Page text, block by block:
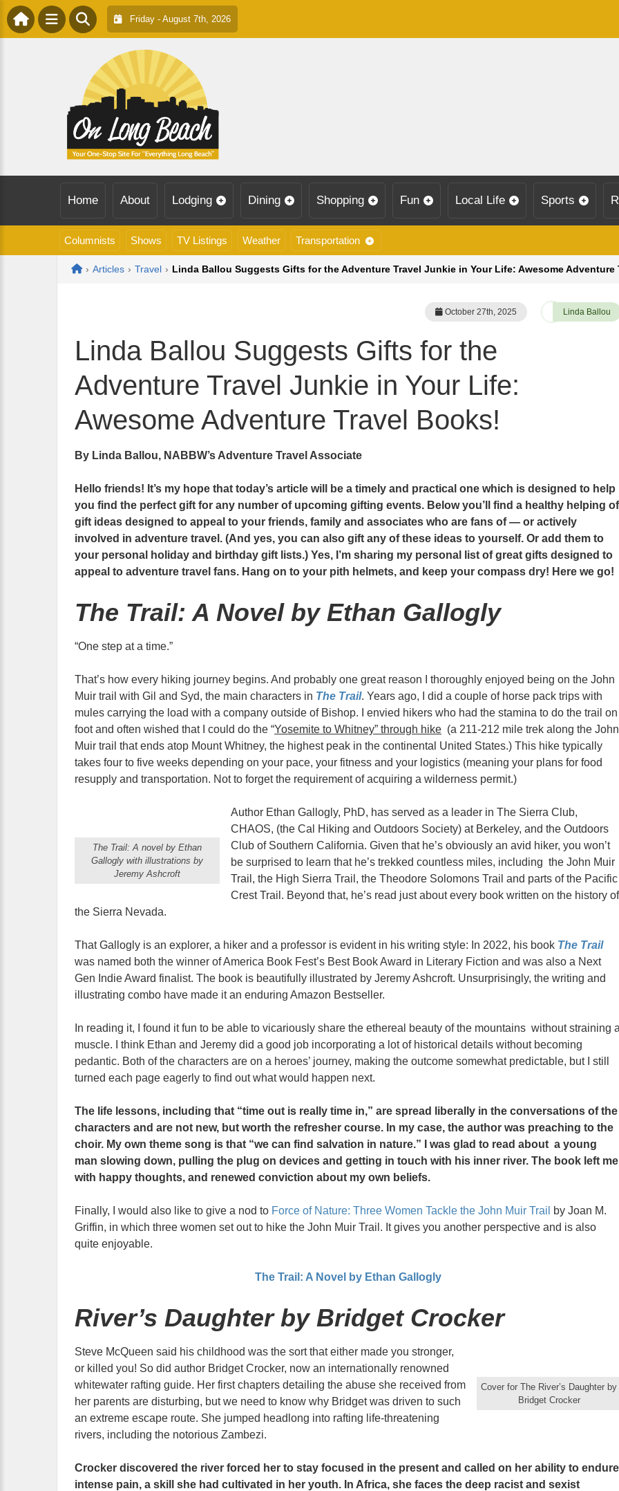
Friday - August 7th, 2026
Home About Lodging Dining Shopping Fun Local Life Sports
Columnists Shows TV Listings Weather Transportation
Home
› Articles › Travel › Linda Ballou Suggests Gifts for the Adventure Travel Junkie in Your Life: Awesome Adventure
October 27th, 2025 Linda Ballou
Linda Ballou Suggests Gifts for the
Adventure Travel Junkie in Your Life:
Awesome Adventure Travel Books!
By Linda Ballou, NABBW’s Adventure Travel Associate
Hello friends! It’s my hope that today’s article will be a timely and practical one which is designed to help
you find the perfect gift for any number of upcoming gifting events. Below you’ll find a healthy helping of
gift ideas designed to appeal to your friends, family and associates who are fans of — or actively
involved in adventure travel. (And yes, you can also gift any of these ideas to yourself. Or add them to
your personal holiday and birthday gift lists.) Yes, I’m sharing my personal list of great gifts designed to
appeal to adventure travel fans. Hang on to your pith helmets, and keep your compass dry! Here we go!
The Trail: A Novel by Ethan Gallogly
“One step at a time.”
That’s how every hiking journey begins. And probably one great reason I thoroughly enjoyed being on the John
Muir trail with Gil and Syd, the main characters in The Trail. Years ago, I did a couple of horse pack trips with
mules carrying the load with a company outside of Bishop. I envied hikers who had the stamina to do the trail on
foot and often wished that I could do the “Yosemite to Whitney” through hike (a 211-212 mile trek along the John
Muir trail that ends atop Mount Whitney, the highest peak in the continental United States.) This hike typically
takes four to five weeks depending on your pace, your fitness and your logistics (meaning your plans for food
resupply and transportation. Not to forget the requirement of acquiring a wilderness permit.)
The Trail: A novel by Ethan
Gallogly with illustrations by
Jeremy Ashcroft
Author Ethan Gallogly, PhD, has served as a leader in The Sierra Club,
CHAOS, (the Cal Hiking and Outdoors Society) at Berkeley, and the Outdoors
Club of Southern California. Given that he’s obviously an avid hiker, you won’t
be surprised to learn that he’s trekked countless miles, including the John Muir
Trail, the High Sierra Trail, the Theodore Solomons Trail and parts of the Pacific
Crest Trail. Beyond that, he’s read just about every book written on the history of
the Sierra Nevada.
That Gallogly is an explorer, a hiker and a professor is evident in his writing style: In 2022, his book The Trail
was named both the winner of America Book Fest’s Best Book Award in Literary Fiction and was also a Next
Gen Indie Award finalist. The book is beautifully illustrated by Jeremy Ashcroft. Unsurprisingly, the writing and
illustrating combo have made it an enduring Amazon Bestseller.
In reading it, I found it fun to be able to vicariously share the ethereal beauty of the mountains without straining
muscle. I think Ethan and Jeremy did a good job incorporating a lot of historical details without becoming
pedantic. Both of the characters are on a heroes’ journey, making the outcome somewhat predictable, but I still
turned each page eagerly to find out what would happen next.
The life lessons, including that “time out is really time in,” are spread liberally in the conversations of the
characters and are not new, but worth the refresher course. In my case, the author was preaching to the
choir. My own theme song is that “we can find salvation in nature.” I was glad to read about a young
man slowing down, pulling the plug on devices and getting in touch with his inner river. The book left me
with happy thoughts, and renewed conviction about my own beliefs.
Finally, I would also like to give a nod to Force of Nature: Three Women Tackle the John Muir Trail
by Joan M.
Griffin, in which three women set out to hike the John Muir Trail. It gives you another perspective and is also
quite enjoyable.
The Trail: A Novel by Ethan Gallogly
River’s Daughter by Bridget Crocker
Cover for The River’s Daughter by
Bridget Crocker
Steve McQueen said his childhood was the sort that either made you stronger,
or killed you! So did author Bridget Crocker, now an internationally renowned
whitewater rafting guide. Her first chapters detailing the abuse she received from
her parents are disturbing, but we need to know why Bridget was driven to such
an extreme escape route. She jumped headlong into rafting life-threatening
rivers, including the notorious Zambezi.
Crocker discovered the river forced her to stay focused in the present and called on her ability to endure
intense pain, a skill she had cultivated in her youth. In Africa, she faces the deep racist and sexist